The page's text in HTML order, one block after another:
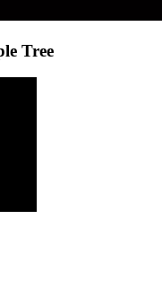
Tree